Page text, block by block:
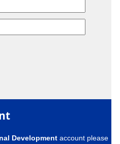
Development account please